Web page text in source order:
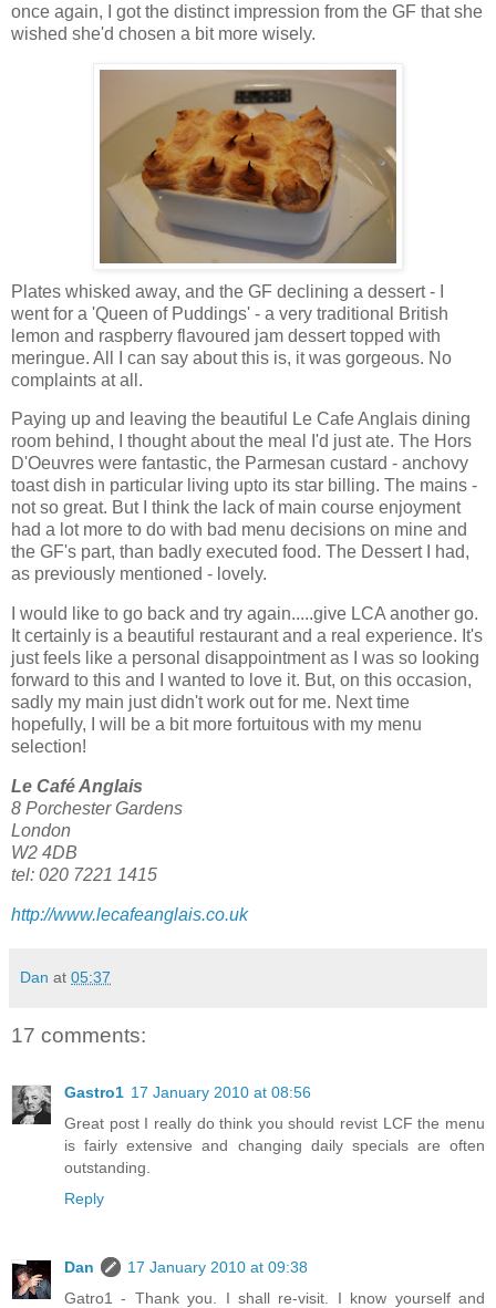
once again, I got the distinct impression from the GF that she
wished she'd chosen a bit more wisely.
Plates whisked away, and the GF declining a dessert - I
went for a 'Queen of Puddings' - a very traditional British
lemon and raspberry flavoured jam dessert topped with
meringue. All I can say about this is, it was gorgeous. No
complaints at all.
Paying up and leaving the beautiful Le Cafe Anglais dining
room behind, I thought about the meal I'd just ate. The Hors
D'Oeuvres were fantastic, the Parmesan custard - anchovy
toast dish in particular living upto its star billing. The mains -
not so great. But I think the lack of main course enjoyment
had a lot more to do with bad menu decisions on mine and
the GF's part, than badly executed food. The Dessert I had,
as previously mentioned - lovely.
I would like to go back and try again.....give LCA another go.
It certainly is a beautiful restaurant and a real experience. It's
just feels like a personal disappointment as I was so looking
forward to this and I wanted to love it. But, on this occasion,
sadly my main just didn't work out for me. Next time
hopefully, I will be a bit more fortuitous with my menu
selection!
Le Café Anglais
8 Porchester Gardens
London
W2 4DB
tel: 020 7221 1415
http://www.lecafeanglais.co.uk
Dan at 05:37
17 comments:
Gastro1 17 January 2010 at 08:56
Great post I really do think you should revist LCF the menu
is fairly extensive and changing daily specials are often
outstanding.
Reply
Dan
17 January 2010 at 09:38
Gatro1 - Thank you. I shall re-visit. I know yourself and